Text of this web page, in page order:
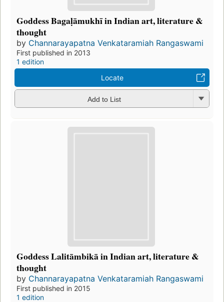
Goddess Bagaḷāmukhī in Indian art, literature &
thought
by Channarayapatna Venkataramiah Rangaswami
First published in 2013
1 edition
Locate
Add to List
Goddess Lalitāmbikā in Indian art, literature &
thought
by Channarayapatna Venkataramiah Rangaswami
First published in 2015
1 edition